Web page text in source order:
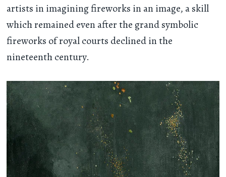
artists in imagining fireworks in an image, a skill
which remained even after the grand symbolic
fireworks of royal courts declined in the
nineteenth century.